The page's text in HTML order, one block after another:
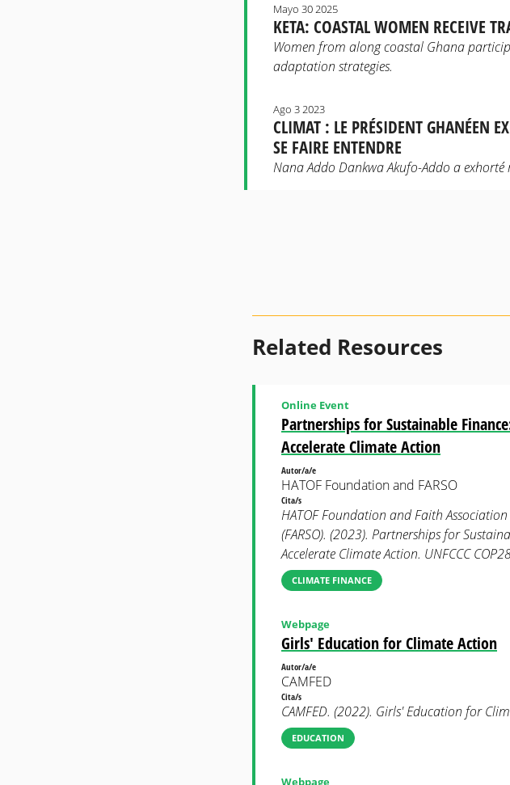
KETA: COASTAL WOMEN RECEIVE
Mayo 30 2025
Women from along coastal Ghana
adaptation strategies.
CLIMAT : LE PRÉSIDENT GHANÉEN
SE FAIRE ENTENDRE
Ago 3 2023
Nana Addo Dankwa Akufo-Addo a
Related Resources
Partnerships for Sustainable
Accelerate Climate Action
Online Event
Autor/a/e
HATOF Foundation and FARSO
Cita/s
HATOF Foundation and Faith
(FARSO). (2023). Partnerships for
Accelerate Climate Action. UNFCCC
CLIMATE FINANCE
Girls' Education for Climate Action
Webpage
Autor/a/e
CAMFED
Cita/s
CAMFED. (2022). Girls' Education for
EDUCATION
Webpage